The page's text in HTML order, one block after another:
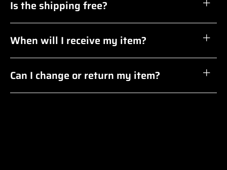
Is the shipping free?
When will I receive my item?
Can I change or return my item?